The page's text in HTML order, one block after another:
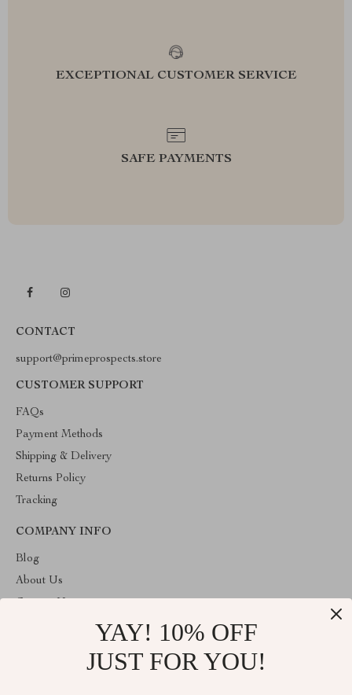
EXCEPTIONAL CUSTOMER SERVICE
SAFE PAYMENTS
CONTACT
support@primeprospects.store
CUSTOMER SUPPORT
FAQs
Payment Methods
Shipping & Delivery
Returns Policy
Tracking
COMPANY INFO
Blog
About Us
YAY! 10% OFF
JUST FOR YOU!